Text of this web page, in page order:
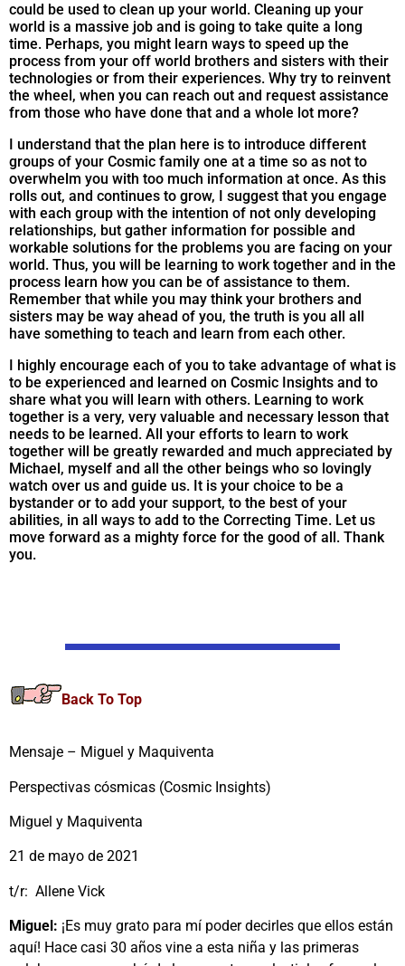
could be used to clean up your world. Cleaning up your
world is a massive job and is going to take quite a long
time. Perhaps, you might learn ways to speed up the
process from your off world brothers and sisters with their
technologies or from their experiences. Why try to reinvent
the wheel, when you can reach out and request assistance
from those who have done that and a whole lot more?
I understand that the plan here is to introduce different
groups of your Cosmic family one at a time so as not to
overwhelm you with too much information at once. As this
rolls out, and continues to grow, I suggest that you engage
with each group with the intention of not only developing
relationships, but gather information for possible and
workable solutions for the problems you are facing on your
world. Thus, you will be learning to work together and in the
process learn how you can be of assistance to them.
Remember that while you may think your brothers and
sisters may be way ahead of you, the truth is you all all
have something to teach and learn from each other.
I highly encourage each of you to take advantage of what is
to be experienced and learned on Cosmic Insights and to
share what you will learn with others. Learning to work
together is a very, very valuable and necessary lesson that
needs to be learned. All your efforts to learn to work
together will be greatly rewarded and much appreciated by
Michael, myself and all the other beings who so lovingly
watch over us and guide us. It is your choice to be a
bystander or to add your support, to the best of your
abilities, in all ways to add to the Correcting Time. Let us
move forward as a mighty force for the good of all. Thank
you.
Back To Top
Mensaje – Miguel y Maquiventa
Perspectivas cósmicas (Cosmic Insights)
Miguel y Maquiventa
21 de mayo de 2021
t/r: Allene Vick
Miguel: ¡Es muy grato para mí poder decirles que ellos están
aquí! Hace casi 30 años vine a esta niña y las primeras